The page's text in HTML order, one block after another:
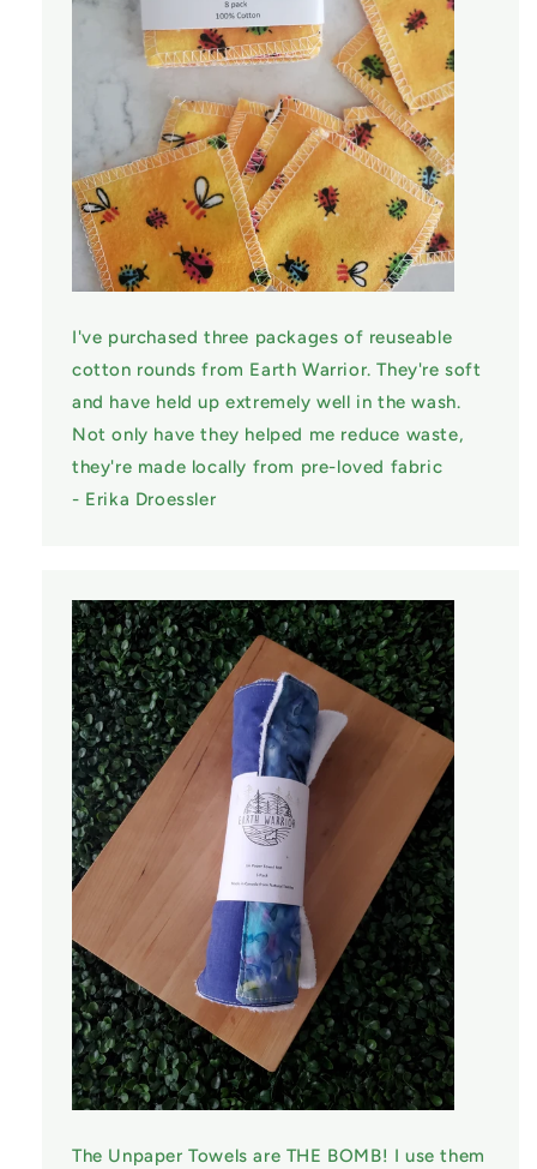
I've purchased three packages of reuseable
cotton rounds from Earth Warrior. They're soft
and have held up extremely well in the wash.
Not only have they helped me reduce waste,
they're made locally from pre-loved fabric
- Erika Droessler
The Unpaper Towels are THE BOMB! I use them